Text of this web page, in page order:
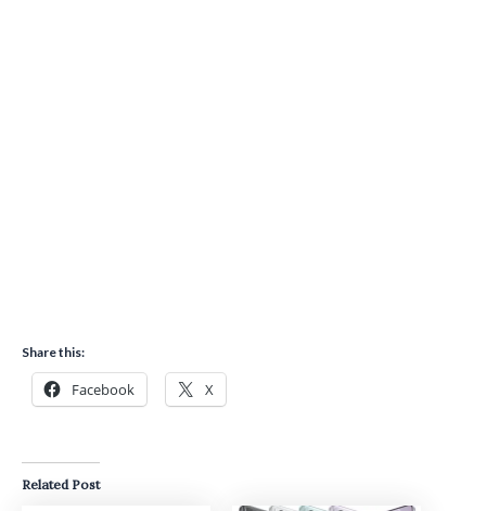
Share this:
Facebook X
Related Post